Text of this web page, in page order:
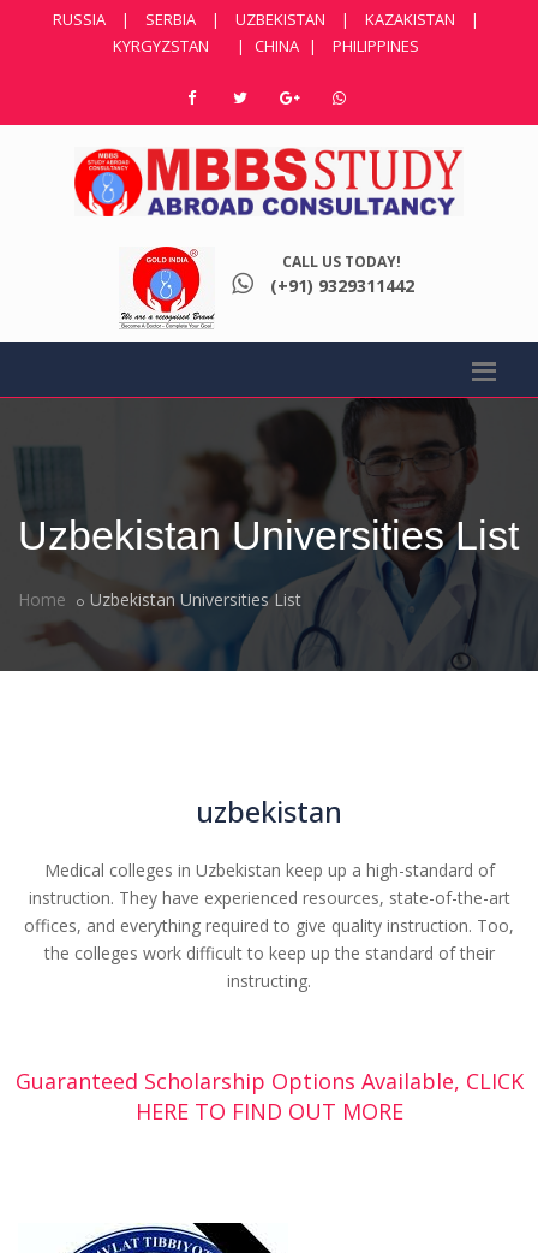
RUSSIA | SERBIA | UZBEKISTAN | KAZAKISTAN
|
KYRGYZSTAN
| CHINA | PHILIPPINES
CALL US TODAY!
(+91) 9329311442
Uzbekistan Universities List
Home Uzbekistan Universities List
uzbekistan
Medical colleges in Uzbekistan keep up a high-standard of
instruction. They have experienced resources, state-of-the-art
offices, and everything required to give quality instruction. Too,
the colleges work difficult to keep up the standard of their
instructing.
Guaranteed Scholarship Options Available, CLICK
HERE TO FIND OUT MORE